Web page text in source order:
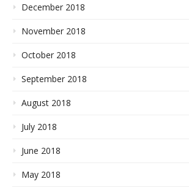
December 2018
November 2018
October 2018
September 2018
August 2018
July 2018
June 2018
May 2018